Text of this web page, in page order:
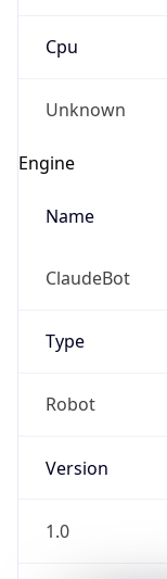
Cpu
Unknown
Engine
Name
ClaudeBot
Type
Robot
Version
1.0